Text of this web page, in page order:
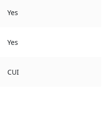
Yes
Yes
CUI